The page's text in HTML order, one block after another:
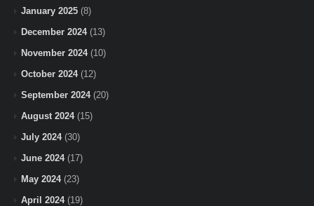
January 2025 (8)
December 2024(13)
November 2024(10)
October 2024(12)
September 2024(20)
August 2024(15)
July 2024(30)
June 2024(17)
May 2024(23)
April 2024(19)